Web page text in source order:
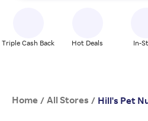
Triple Cash Back Hot Deals In-
Home / All Stores / Hill's Pet